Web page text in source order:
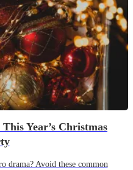
Year’s Christmas
drama? Avoid these common